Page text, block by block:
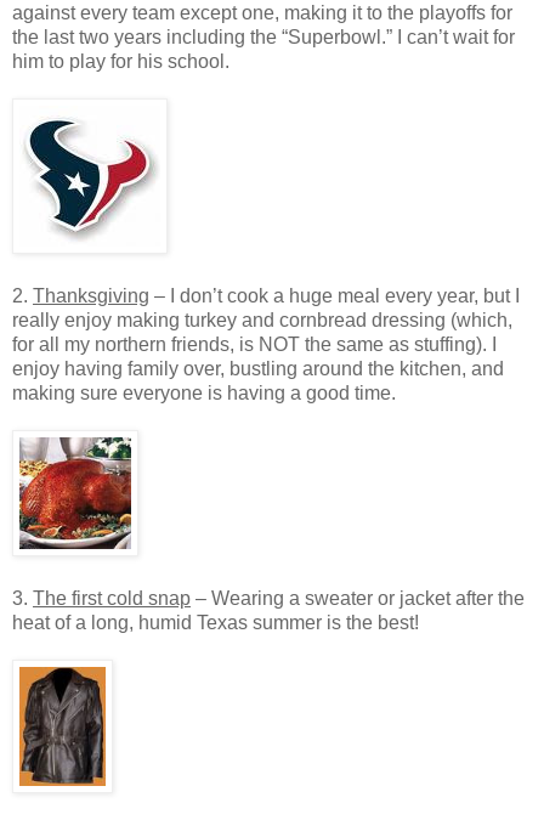
against every team except one, making it to the playoffs for
the last two years including the “Superbowl.” I can’t wait for
him to play for his school.
2. Thanksgiving – I don’t cook a huge meal every year, but I
really enjoy making turkey and cornbread dressing (which,
for all my northern friends, is NOT the same as stuffing). I
enjoy having family over, bustling around the kitchen, and
making sure everyone is having a good time.
3. The first cold snap – Wearing a sweater or jacket after the
heat of a long, humid Texas summer is the best!